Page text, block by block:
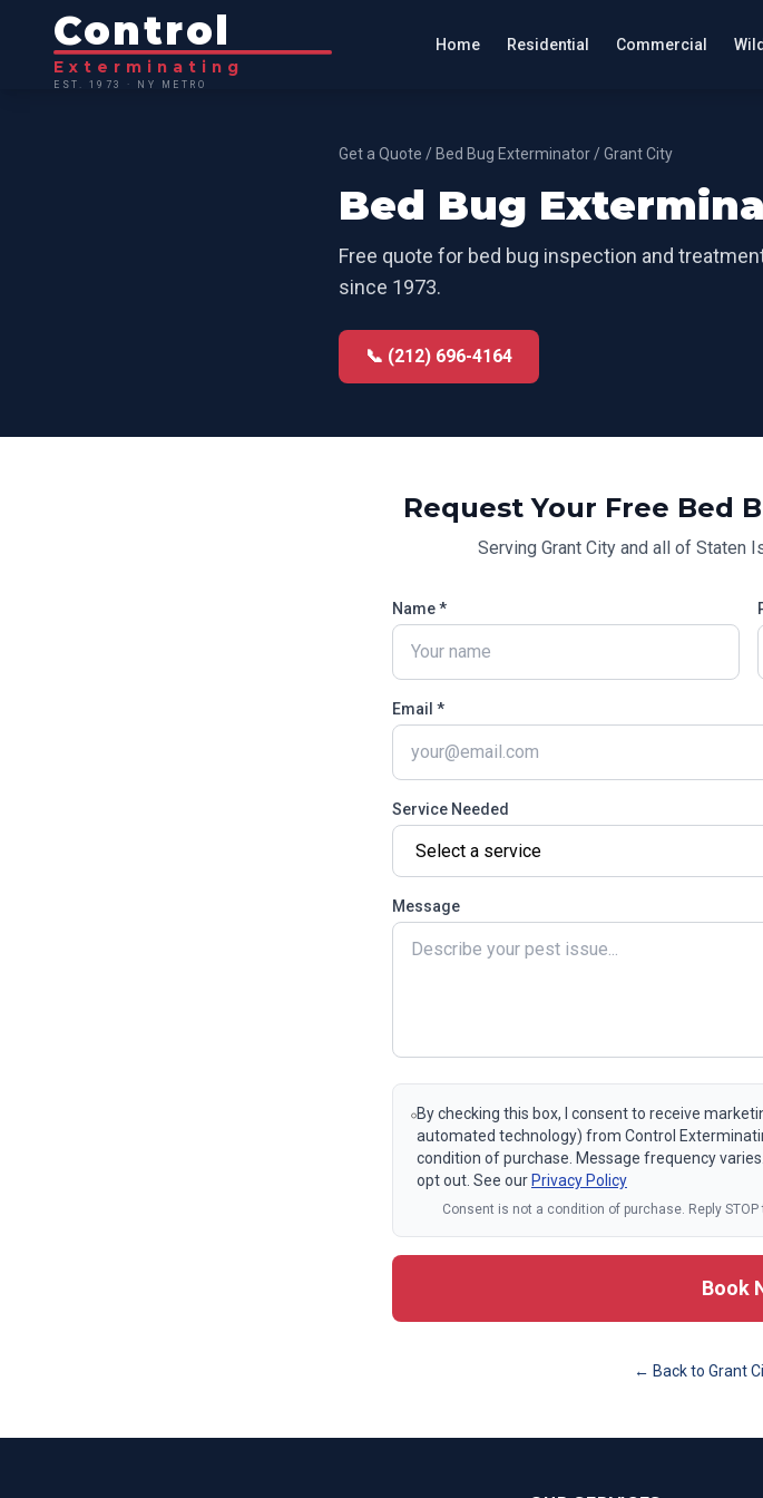
Control
Exterminating
EST. 1973 · NY METRO
Home Residential Commercial
Get a Quote / Bed Bug Exterminator /Grant City
Bed Bug
Free quote for bed bug inspection and
since 1973.
📞 (212) 696-4164
Request Your Free Bed
Serving Grant Cityand all of Staten
Name *
Email *
Service Needed
Message
By checking this box, I consent to receive
automated technology) from Control
condition of purchase. Message frequency
opt out. See our Privacy Policy
Consent is not a condition of purchase. Reply STOP
Book
← Back to Grant